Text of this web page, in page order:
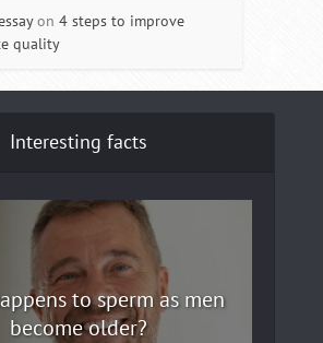
on 4 steps to improve
quality
Interesting facts
to sperm as men
become older?